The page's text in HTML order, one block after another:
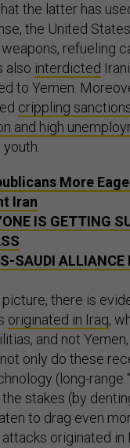
the latter has
the United
refueling
also interdicted
to Yemen.
crippling
and high
More
Iran
IS GETTING
SAUDI ALLIANCE
there is
originated in Iraq,
and not
not only do these
(long-range
stakes (by
to drag even
originated in